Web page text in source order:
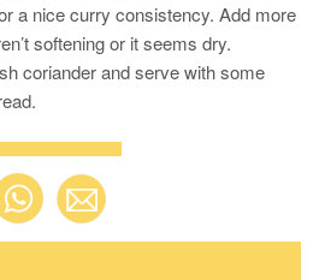
a nice curry consistency. Add more
softening or it seems dry.
coriander and serve with some